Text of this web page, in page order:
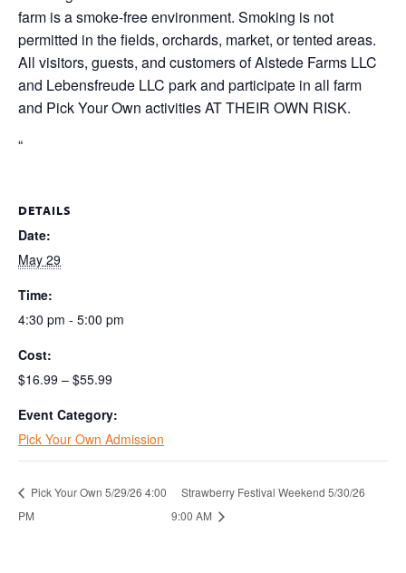
farm is a smoke-free environment. Smoking is not
permitted in the fields, orchards, market, or tented areas.
All visitors, guests, and customers of Alstede Farms LLC
and Lebensfreude LLC park and participate in all farm
and Pick Your Own activities AT THEIR OWN RISK.
“
DETAILS
Date:
May 29
Time:
4:30 pm - 5:00 pm
Cost:
$16.99 – $55.99
Event Category:
Pick Your Own Admission
Pick Your Own 5/29/26 4:00
PM
Strawberry Festival Weekend 5/30/26
9:00 AM